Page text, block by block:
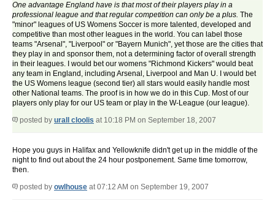
One advantage England have is that most of their players play in a
professional league and that regular competition can only be a plus. The
"minor" leagues of US Womens Soccer is more talented, developed and
competitive than most other leagues in the world. You can label those
teams "Arsenal", "Liverpool" or "Bayern Munich", yet those are the cities that
they play in and sponsor them, not a determining factor of overall strength
in their leagues. I would bet our womens "Richmond Kickers" would beat
any team in England, including Arsenal, Liverpool and Man U. I would bet
the US Womens league (second tier) all stars would easily handle most
other National teams. The proof is in how we do in this Cup. Most of our
players only play for our US team or play in the W-League (our league).
posted by urall cloolis at 10:18 PM on September 18, 2007
Hope you guys in Halifax and Yellowknife didn't get up in the middle of the
night to find out about the 24 hour postponement. Same time tomorrow,
then.
posted by owlhouse at 07:12 AM on September 19, 2007